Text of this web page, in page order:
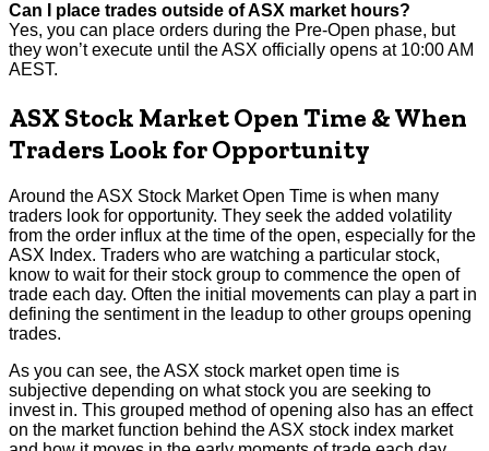
Can I place trades outside of ASX market hours?
Yes, you can place orders during the Pre-Open phase, but
they won’t execute until the ASX officially opens at 10:00 AM
AEST.
ASX Stock Market Open Time & When
Traders Look for Opportunity
Around the ASX Stock Market Open Time is when many
traders look for opportunity. They seek the added volatility
from the order influx at the time of the open, especially for the
ASX Index. Traders who are watching a particular stock,
know to wait for their stock group to commence the open of
trade each day. Often the initial movements can play a part in
defining the sentiment in the leadup to other groups opening
trades.
As you can see, the ASX stock market open time is
subjective depending on what stock you are seeking to
invest in. This grouped method of opening also has an effect
on the market function behind the ASX stock index market